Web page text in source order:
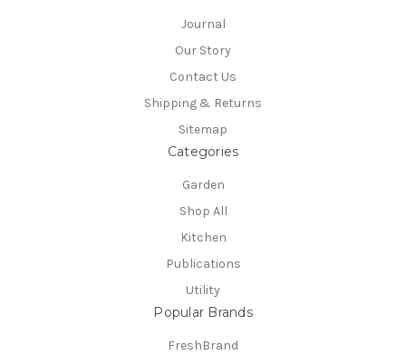
Journal
Our Story
Contact Us
Shipping & Returns
Sitemap
Categories
Garden
Shop All
Kitchen
Publications
Utility
Popular Brands
FreshBrand